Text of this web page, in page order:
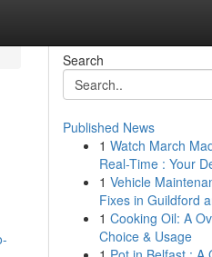
Search
Published News
1 Watch March
Real-Time : Your
1 Vehicle
Fixes in Guildford
1 Cooking Oil: A
Choice & Usage